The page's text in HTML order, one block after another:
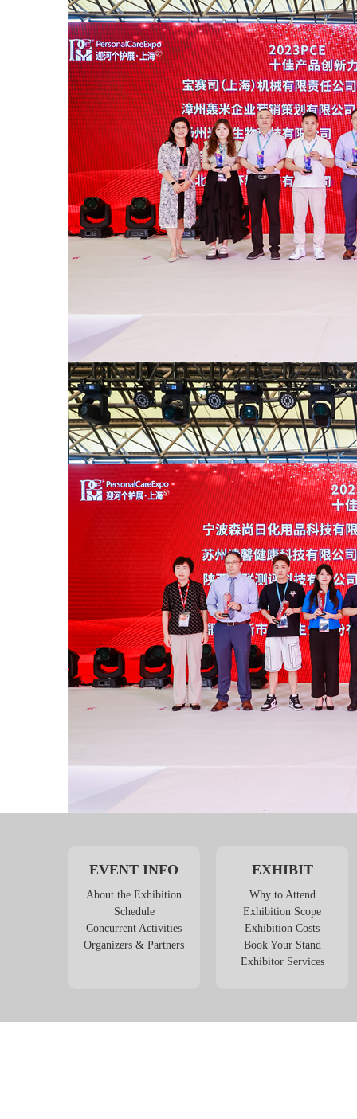
EVENT INFO
About the Exhibition
Schedule
Concurrent Activities
Organizers & Partners
EXHIBIT
Why to Attend
Exhibition Scope
Exhibition Costs
Book Your Stand
Exhibitor Services